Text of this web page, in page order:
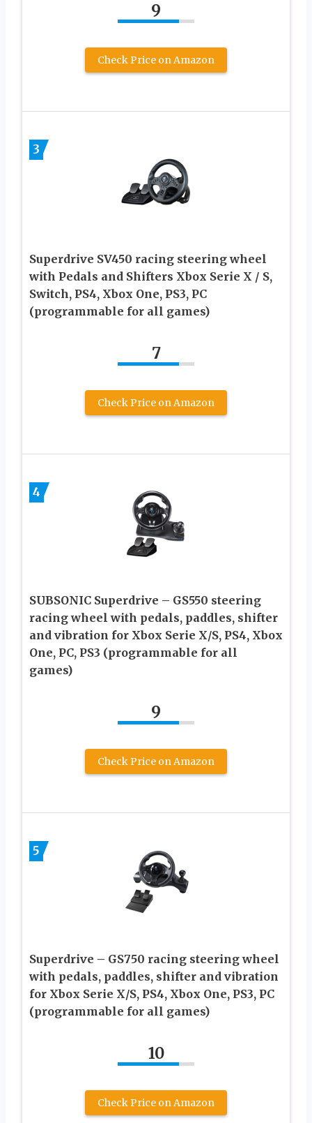
9
Check Price on Amazon
3
Superdrive SV450 racing steering wheel
with Pedals and Shifters Xbox Serie X / S,
Switch, PS4, Xbox One, PS3, PC
(programmable for all games)
7
Check Price on Amazon
4
SUBSONIC Superdrive – GS550 steering
racing wheel with pedals, paddles, shifter
and vibration for Xbox Serie X/S, PS4, Xbox
One, PC, PS3 (programmable for all
games)
9
Check Price on Amazon
5
Superdrive – GS750 racing steering wheel
with pedals, paddles, shifter and vibration
for Xbox Serie X/S, PS4, Xbox One, PS3, PC
(programmable for all games)
10
Check Price on Amazon